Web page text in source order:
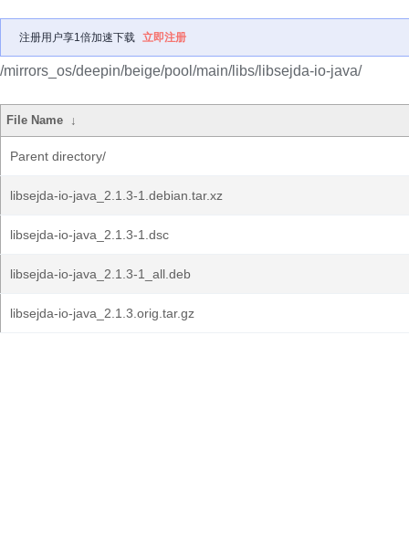
注册用户享1倍加速下载 立即注册
/mirrors_os/deepin/beige/pool/main/libs/libsejda-io-java/
File Name ↓
Parent directory/
libsejda-io-java_2.1.3-1.debian.tar.xz
libsejda-io-java_2.1.3-1.dsc
libsejda-io-java_2.1.3-1_all.deb
libsejda-io-java_2.1.3.orig.tar.gz